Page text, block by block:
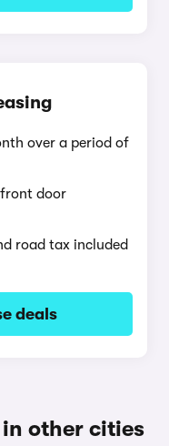
over a period of
door
road tax included
deals
other cities